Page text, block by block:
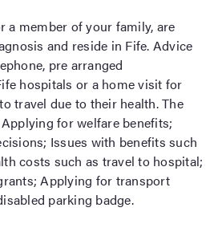
a member of your family, are
and reside in Fife. Advice
pre arranged
hospitals or a home visit for
travel due to their health. The
for welfare benefits;
Issues with benefits such
costs such as travel to hospital;
Applying for transport
parking badge.